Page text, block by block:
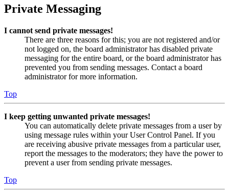
Private Messaging
I cannot send private messages!
There are three reasons for this; you are not registered and/or
not logged on, the board administrator has disabled private
messaging for the entire board, or the board administrator has
prevented you from sending messages. Contact a board
administrator for more information.
Top
I keep getting unwanted private messages!
You can automatically delete private messages from a user by
using message rules within your User Control Panel. If you
are receiving abusive private messages from a particular user,
report the messages to the moderators; they have the power to
prevent a user from sending private messages.
Top